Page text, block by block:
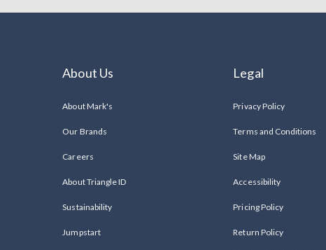
About Us
About Mark's
Our Brands
Careers
About Triangle ID
Sustainability
Jumpstart
Legal
Privacy Policy
Terms and Conditions
Site Map
Accessibility
Pricing Policy
Return Policy